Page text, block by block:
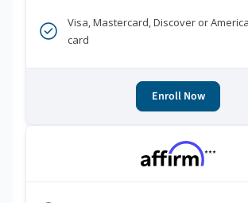
Visa, Mastercard, Discover or
card
Enroll Now
***